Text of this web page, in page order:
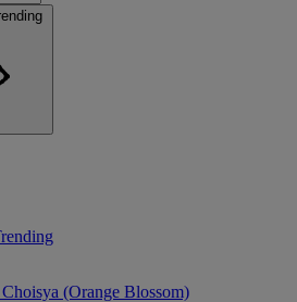
(Orange Blossom)